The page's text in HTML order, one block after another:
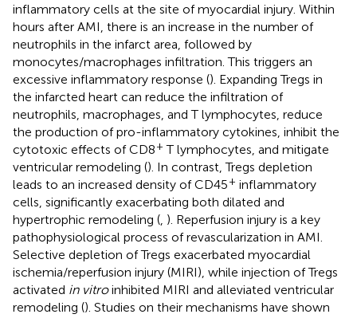
inflammatory cells at the site of myocardial injury. Within
hours after AMI, there is an increase in the number of
neutrophils in the infarct area, followed by
monocytes/macrophages infiltration. This triggers an
excessive inflammatory response (). Expanding Tregs in
the infarcted heart can reduce the infiltration of
neutrophils, macrophages, and T lymphocytes, reduce
the production of pro-inflammatory cytokines, inhibit the
cytotoxic effects of CD8+ T lymphocytes, and mitigate
ventricular remodeling (). In contrast, Tregs depletion
leads to an increased density of CD45+ inflammatory
cells, significantly exacerbating both dilated and
hypertrophic remodeling ( ). Reperfusion injury is a key
pathophysiological process of revascularization in AMI.
Selective depletion of Tregs exacerbated myocardial
ischemia/reperfusion injury (MIRI), while injection of Tregs
activated in vitroinhibited MIRI and alleviated ventricular
remodeling (). Studies on their mechanisms have shown